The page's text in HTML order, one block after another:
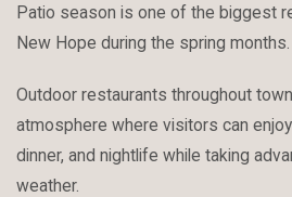
Patio season is one of the biggest
New Hope during the spring months.
Outdoor restaurants throughout
atmosphere where visitors can
dinner, and nightlife while taking
weather.